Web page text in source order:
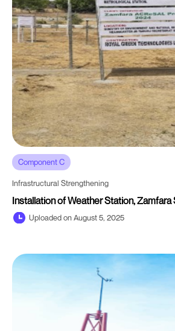
Component C
Infrastructural Strengthening
Installation of Weather Station, Zamfara
Uploaded on August 5, 2025